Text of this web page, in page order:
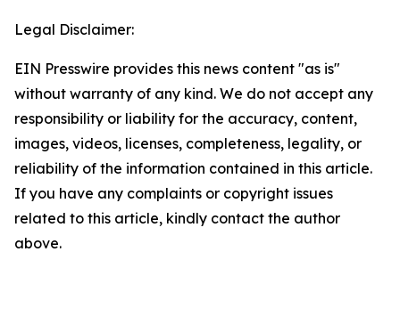
Legal Disclaimer:
EIN Presswire provides this news content "as is"
without warranty of any kind. We do not accept any
responsibility or liability for the accuracy, content,
images, videos, licenses, completeness, legality, or
reliability of the information contained in this article.
If you have any complaints or copyright issues
related to this article, kindly contact the author
above.